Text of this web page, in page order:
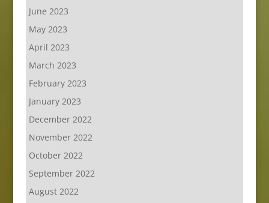
June 2023
May 2023
April 2023
March 2023
February 2023
January 2023
December 2022
November 2022
October 2022
September 2022
August 2022